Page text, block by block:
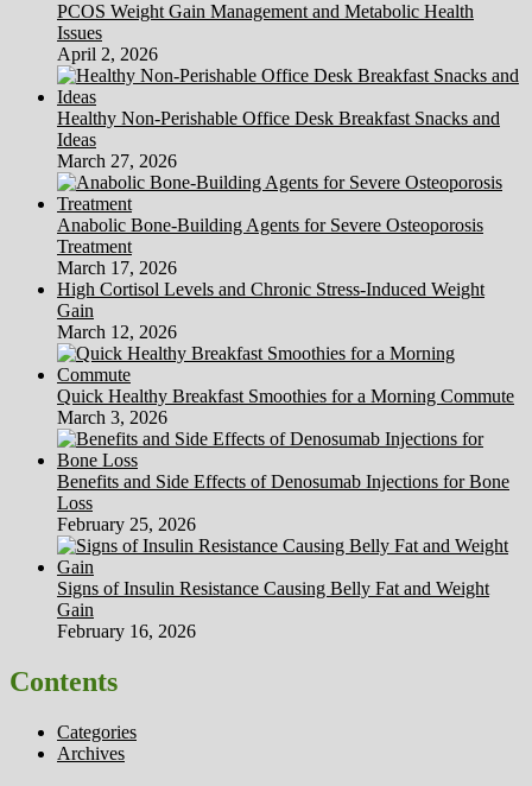
PCOS Weight Gain Management and Metabolic Health
Issues
April 2, 2026
Healthy Non-Perishable Office Desk Breakfast Snacks and
Ideas
March 27, 2026
Anabolic Bone-Building Agents for Severe Osteoporosis
Treatment
March 17, 2026
High Cortisol Levels and Chronic Stress-Induced Weight
Gain
March 12, 2026
Quick Healthy Breakfast Smoothies for a Morning Commute
March 3, 2026
Benefits and Side Effects of Denosumab Injections for Bone
Loss
February 25, 2026
Signs of Insulin Resistance Causing Belly Fat and Weight
Gain
February 16, 2026
Contents
Categories
Archives